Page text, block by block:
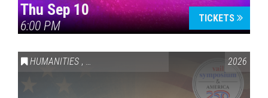
Thu Sep 10
6:00 PM
TICKETS
HUMANITIES , VAIL SYMPOSIUM & AMERICA 250 2026